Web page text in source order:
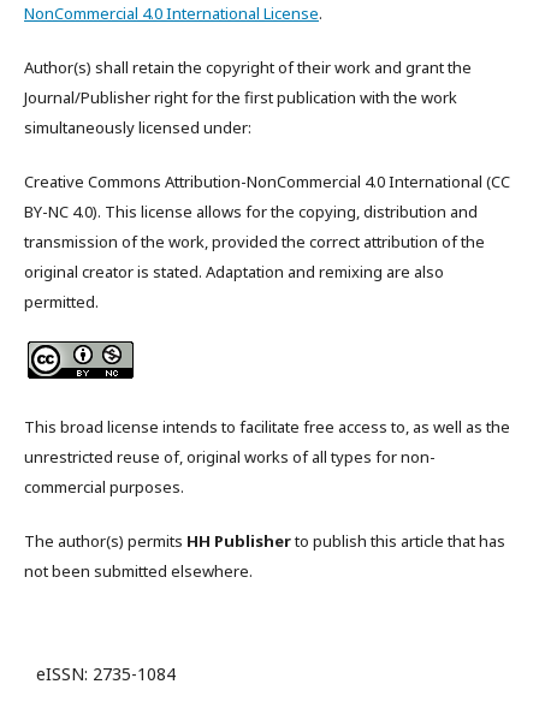
NonCommercial 4.0 International License.
Author(s) shall retain the copyright of their work and grant the
Journal/Publisher right for the first publication with the work
simultaneously licensed under:
Creative Commons Attribution-NonCommercial 4.0 International (CC
BY-NC 4.0). This license allows for the copying, distribution and
transmission of the work, provided the correct attribution of the
original creator is stated. Adaptation and remixing are also
permitted.
This broad license intends to facilitate free access to, as well as the
unrestricted reuse of, original works of all types for non-
commercial purposes.
The author(s) permits HH Publisherto publish this article that has
not been submitted elsewhere.
eISSN: 2735-1084